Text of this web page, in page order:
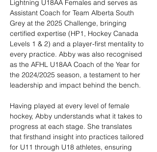
Lightning U18AA Females and serves as
Assistant Coach for Team Alberta South
Grey at the 2025 Challenge, bringing
certified expertise (HP1, Hockey Canada
Levels 1 & 2) and a player-first mentality to
every practice. Abby was also recognised
as the AFHL U18AA Coach of the Year for
the 2024/2025 season, a testament to her
leadership and impact behind the bench.
Having played at every level of female
hockey, Abby understands what it takes to
progress at each stage. She translates
that firsthand insight into practices tailored
for U11 through U18 athletes, ensuring